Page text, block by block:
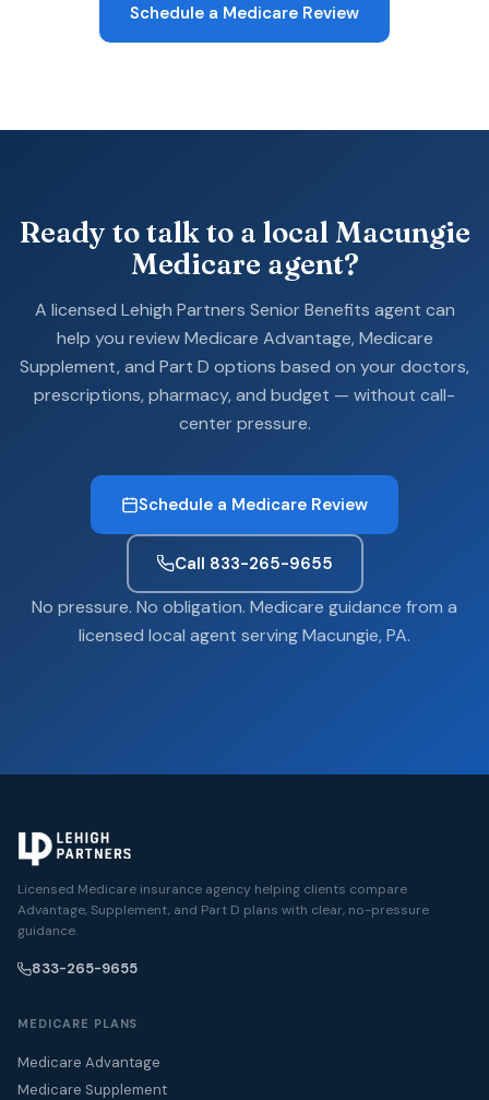
Schedule a Medicare Review
Ready to talk to a local Macungie
Medicare agent?
A licensed Lehigh Partners Senior Benefits agent can
help you review Medicare Advantage, Medicare
Supplement, and Part D options based on your doctors,
prescriptions, pharmacy, and budget — without call-
center pressure.
Schedule a Medicare Review
Call 833-265-9655
No pressure. No obligation. Medicare guidance from a
licensed local agent serving Macungie, PA.
Licensed Medicare insurance agency helping clients compare
Advantage, Supplement, and Part D plans with clear, no-pressure
guidance.
833-265-9655
MEDICARE PLANS
Medicare Advantage
Medicare Supplement